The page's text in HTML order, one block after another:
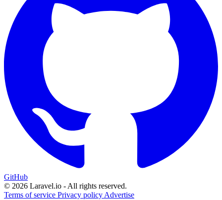
GitHub
© 2026 Laravel.io - All rights reserved.
Terms of service Privacy policy Advertise